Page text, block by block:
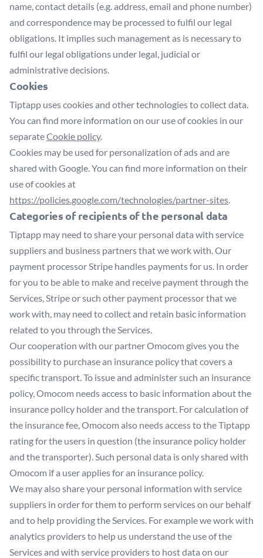
name, contact details (e.g. address, email and phone number)
and correspondence may be processed to fulfil our legal
obligations. It implies such management as is necessary to
fulfil our legal obligations under legal, judicial or
administrative decisions.
Cookies
Tiptapp uses cookies and other technologies to collect data.
You can find more information on our use of cookies in our
separateCookie policy.
Cookies may be used for personalization of ads and are
shared with Google. You can find more information on their
use of cookies at
https://policies.google.com/technologies/partner-sites.
Categories of recipients of the personal data
Tiptapp may need to share your personal data with service
suppliers and business partners that we work with. Our
payment processor Stripe handles payments for us. In order
for you to be able to make and receive payment through the
Services, Stripe or such other payment processor that we
work with, may need to collect and retain basic information
related to you through the Services.
Our cooperation with our partner Omocom gives you the
possibility to purchase an insurance policy that covers a
specific transport. To issue and administer such an insurance
policy, Omocom needs access to basic information about the
insurance policy holder and the transport. For calculation of
the insurance fee, Omocom also needs access to the Tiptapp
rating for the users in question (the insurance policy holder
and the transporter). Such personal data is only shared with
Omocom if a user applies for an insurance policy.
We may also share your personal information with service
suppliers in order for them to perform services on our behalf
and to help providing the Services. For example we work with
analytics providers to help us understand the use of the
Services and with service providers to host data on our